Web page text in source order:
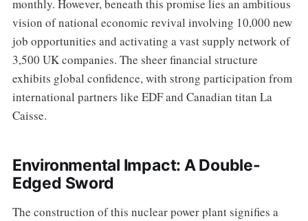
monthly. However, beneath this promise lies an ambitious
vision of national economic revival involving 10,000 new
job opportunities and activating a vast supply network of
3,500 UK companies. The sheer financial structure
exhibits global confidence, with strong participation from
international partners like EDF and Canadian titan La
Caisse.
Environmental Impact: A Double-
Edged Sword
The construction of this nuclear power plant signifies a